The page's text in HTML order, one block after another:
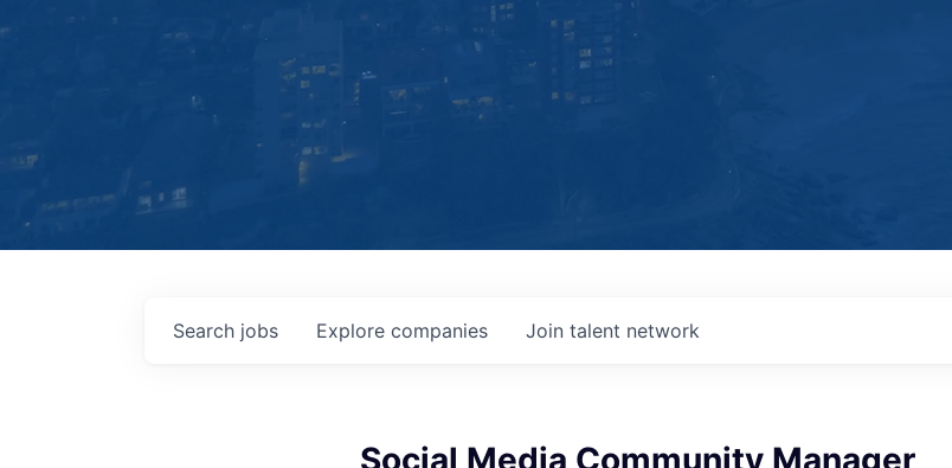
Search jobs Explore companies Join talent network
Social Media Community Manager